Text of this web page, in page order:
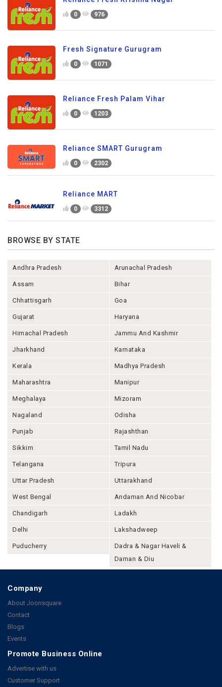
0 976
Fresh Signature Gurugram
0 1071
Reliance Fresh Palam Vihar
0 1203
Reliance SMART Gurugram
0 2302
Reliance MART
0 3312
BROWSE BY STATE
Andhra Pradesh Arunachal Pradesh
Assam Bihar
Chhattisgarh Goa
Gujarat Haryana
Himachal Pradesh Jammu And Kashmir
Jharkhand Karnataka
Kerala Madhya Pradesh
Maharashtra Manipur
Meghalaya Mizoram
Nagaland Odisha
Punjab Rajashthan
Sikkim Tamil Nadu
Telangana Tripura
Uttar Pradesh Uttarakhand
West Bengal Andaman And Nicobar
Chandigarh Ladakh
Delhi Lakshadweep
Puducherry
Dadra & Nagar Haveli &
Daman & Diu
Company
About Joonsquare
Contact
Blogs
Events
Promote Business Online
Advertise with us
Customer Support